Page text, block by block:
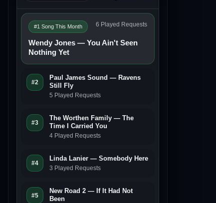
#1 Song This Month
Wendy Jones — You Ain't Seen
Nothing Yet
6 Played Requests
#2
Paul James Sound — Ravens
Still Fly
5 Played Requests
#3
The Worthen Family — The
Time I Carried You
4 Played Requests
#4
Linda Lanier — Somebody Here
3 Played Requests
#5
New Road 2 — If It Had Not
Been